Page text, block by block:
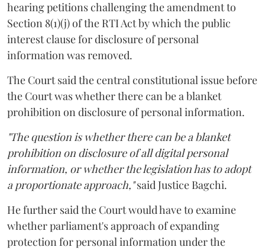
hearing petitions challenging the amendment to
Section 8(1)(j) of the RTI Act by which the public
interest clause for disclosure of personal
information was removed.
The Court said the central constitutional issue before
the Court was whether there can be a blanket
prohibition on disclosure of personal information.
"The question is whether there can be a blanket
prohibition on disclosure of all digital personal
information, or whether the legislation has to adopt
a proportionate approach,"said Justice Bagchi.
He further said the Court would have to examine
whether parliament's approach of expanding
protection for personal information under the